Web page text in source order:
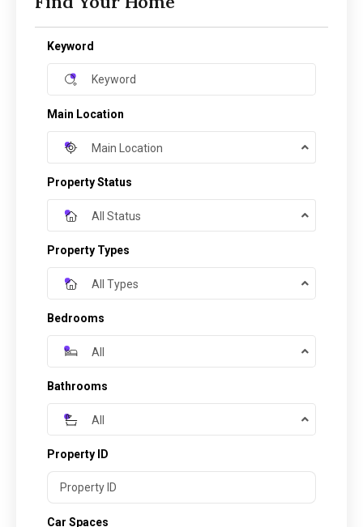
Keyword
Main Location
Main Location
Property Status
All Status
Property Types
All Types
Bedrooms
All
Bathrooms
All
Property ID
Car Spaces